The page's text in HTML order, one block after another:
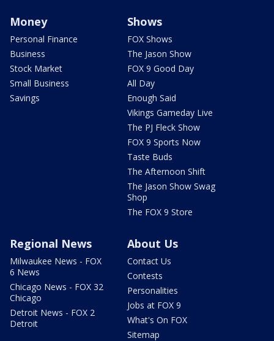
Money
Personal Finance
Business
Stock Market
Small Business
Savings
Shows
FOX Shows
The Jason Show
FOX 9 Good Day
All Day
Enough Said
Vikings Gameday Live
The PJ Fleck Show
FOX 9 Sports Now
Taste Buds
The Afternoon Shift
The Jason Show Swag
Shop
The FOX 9 Store
Regional News
Milwaukee News - FOX
6 News
Chicago News - FOX 32
Chicago
Detroit News - FOX 2
Detroit
About Us
Contact Us
Contests
Personalities
Jobs at FOX 9
What's On FOX
Sitemap